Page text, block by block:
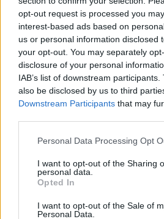
opt-out request is processed you
interest-based ads based on
us or personal information disclosed
your opt-out. You may separately
disclosure of your personal
IAB’s list of downstream
also be disclosed by us to third
Downstream Participants that may
Please note that this website/app
not limited to your visit or usage
grant or deny consent to Google and
use your data for below specified
consent section.
Personal Data Processing Opt
I want to opt-out of the Sharing
personal data.
Opted In
I want to opt-out of the Sale of
Personal Data.
I nostri cari
Giovannimaria Cabras